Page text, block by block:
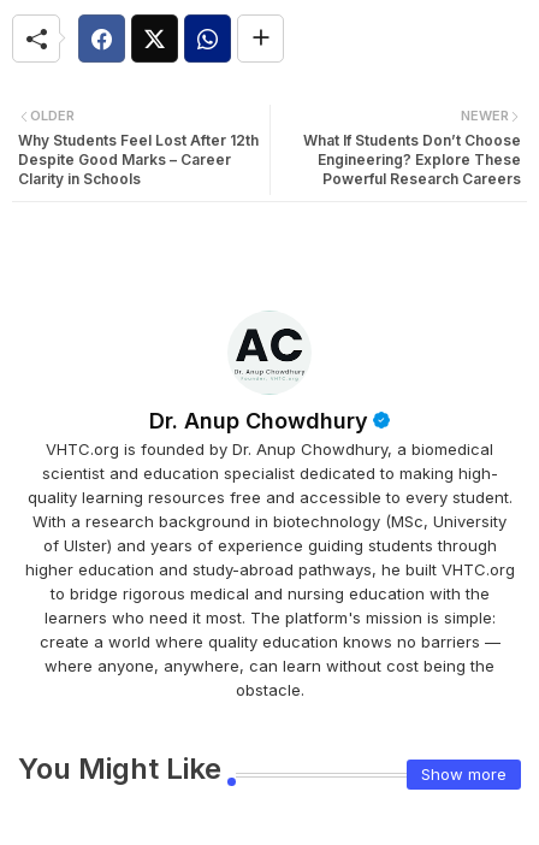
NEWER
What If Students Don’t Choose
Engineering? Explore These
Powerful Research Careers
OLDER
Why Students Feel Lost After 12th
Despite Good Marks – Career
Clarity in Schools
Dr. Anup Chowdhury
VHTC.org is founded by Dr. Anup Chowdhury, a biomedical
scientist and education specialist dedicated to making high-
quality learning resources free and accessible to every student.
With a research background in biotechnology (MSc, University
of Ulster) and years of experience guiding students through
higher education and study-abroad pathways, he built VHTC.org
to bridge rigorous medical and nursing education with the
learners who need it most. The platform's mission is simple:
create a world where quality education knows no barriers —
where anyone, anywhere, can learn without cost being the
obstacle.
You Might Like Show more